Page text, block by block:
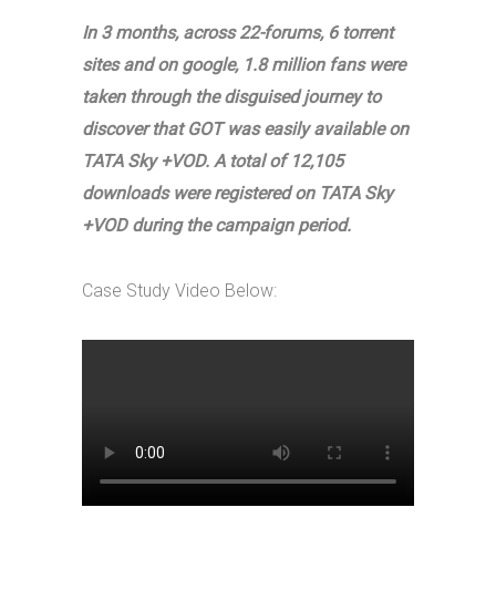
In 3 months, across 22-forums, 6 torrent
sites and on google, 1.8 million fans were
taken through the disguised journey to
discover that GOT was easily available on
TATA Sky +VOD. A total of 12,105
downloads were registered on TATA Sky
+VOD during the campaign period.
Case Study Video Below: